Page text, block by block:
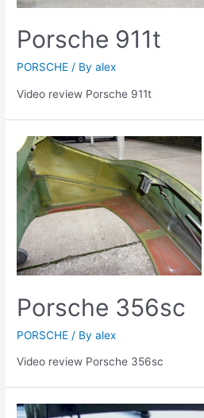
Porsche 911t
PORSCHE / Byalex
Video review Porsche 911t
Porsche 356sc
PORSCHE / Byalex
Video review Porsche 356sc